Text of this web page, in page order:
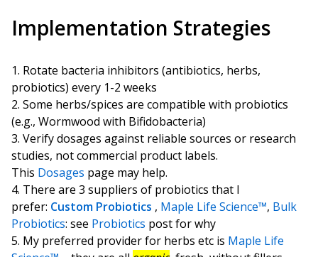
Implementation Strategies
Rotate bacteria inhibitors (antibiotics, herbs,
probiotics) every 1-2 weeks
Some herbs/spices are compatible with probiotics
(e.g., Wormwood with Bifidobacteria)
Verify dosages against reliable sources or research
studies, not commercial product labels.
This Dosages page may help.
There are 3 suppliers of probiotics that I
prefer: Custom Probiotics , Maple Life Science™, Bulk
Probiotics: see Probiotics post for why
My preferred provider for herbs etc is Maple Life